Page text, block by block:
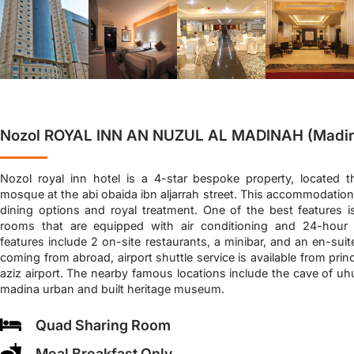
Nozol ROYAL INN AN NUZUL AL MADINAH
Nozol royal inn hotel is a 4-star bespoke property, located
mosque at the abi obaida ibn aljarrah street. This
dining options and royal treatment. One of the best features
rooms that are equipped with air conditioning and 24-hour
features include 2 on-site restaurants, a minibar, and an en-
coming from abroad, airport shuttle service is available from
aziz airport. The nearby famous locations include the cave of
madina urban and built heritage museum.
Quad Sharing Room